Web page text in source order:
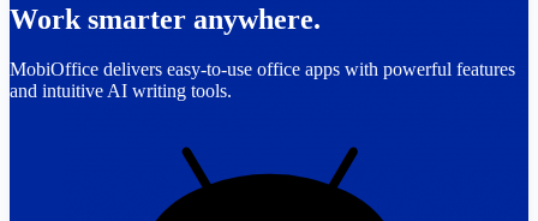
Work smarter anywhere.
MobiOffice delivers easy-to-use office apps with powerful features
and intuitive AI writing tools.